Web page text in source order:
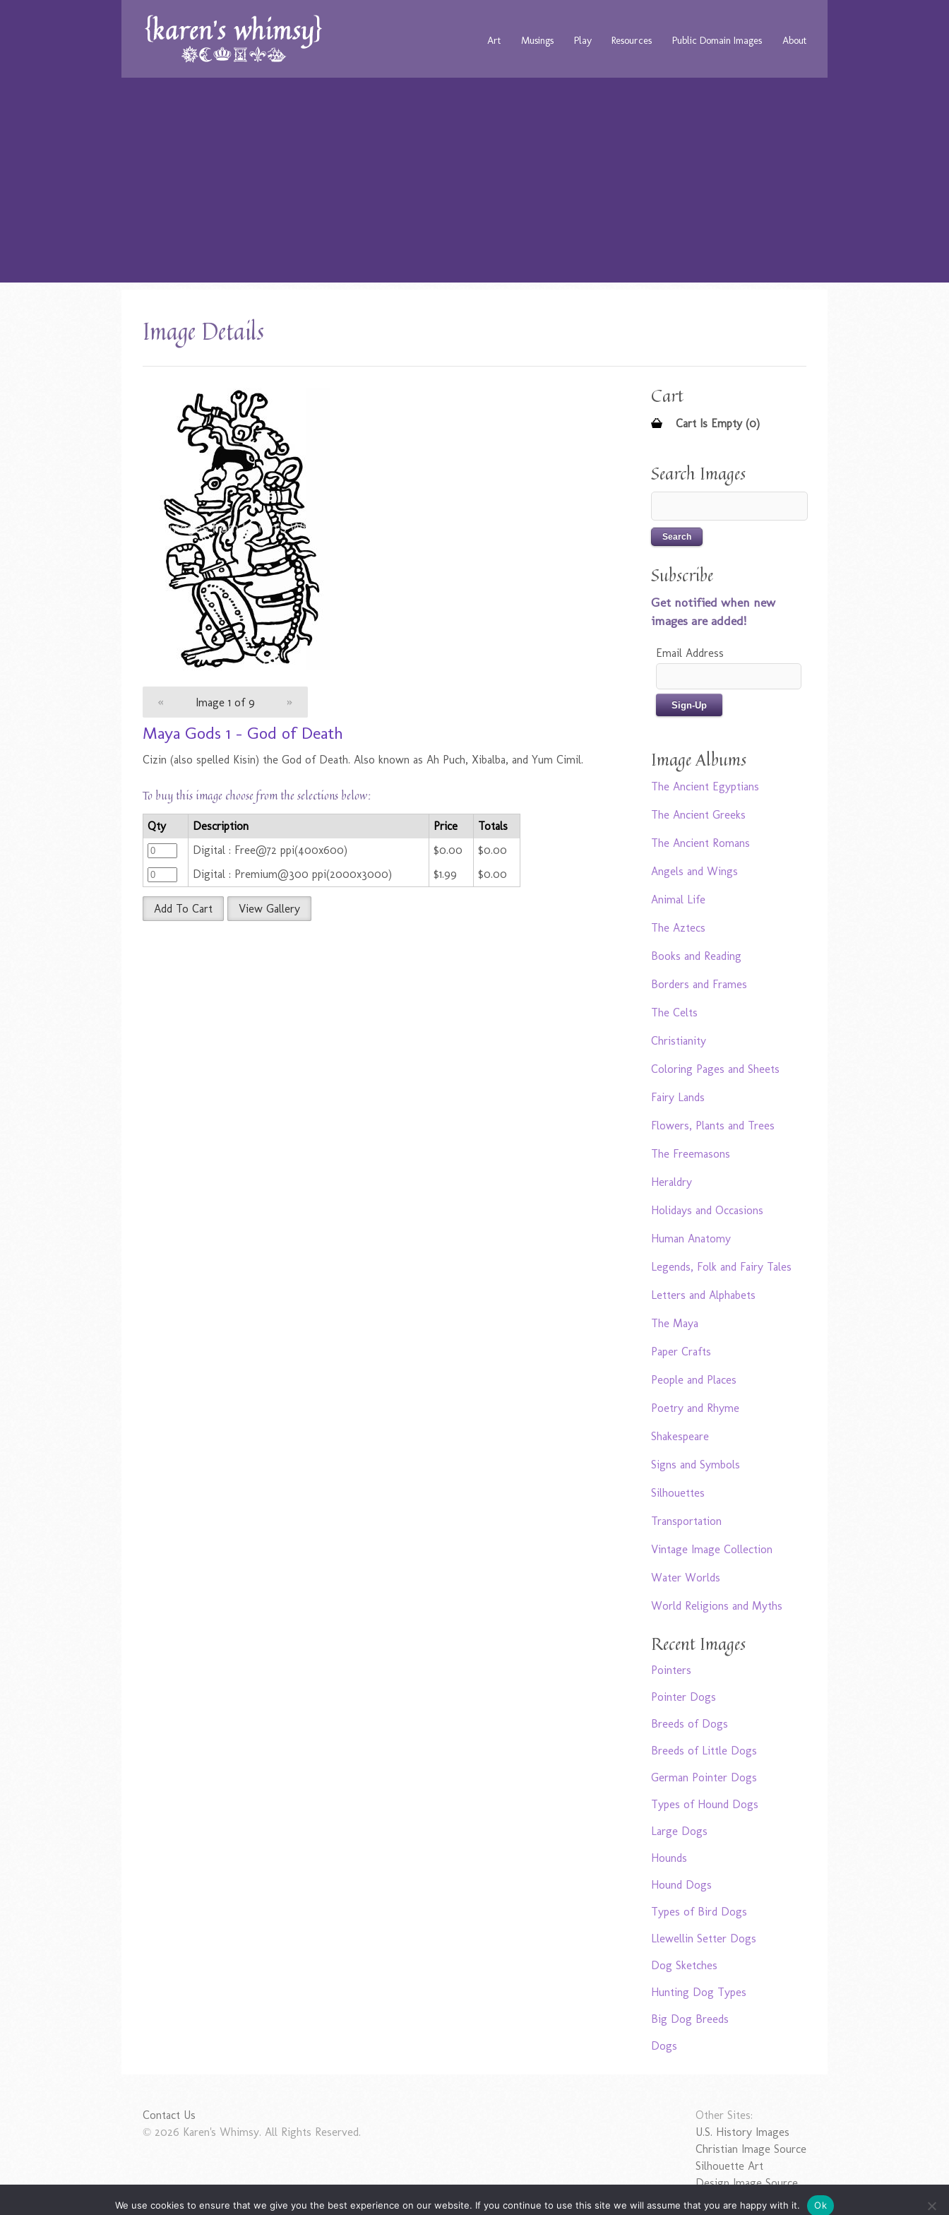
Art Musings Play Resources Public Domain Images About
Image Details
« Image 1 of 9 »
Maya Gods 1 - God of Death
Cizin (also spelled Kisin) the God of Death. Also known as Ah Puch, Xibalba, and Yum Cimil.
To buy this image choose from the selections below:
Qty Description Price
Totals
Digital : Free@72 ppi(400x600)
$0.00
$0.00
Digital : Premium@300 ppi(2000x3000)
$1.99 $0.00
Add To Cart View Gallery
Cart
Cart Is Empty (0)
Search Images
Subscribe
Get notified when new
images are added!
Email Address
Image Albums
The Ancient Egyptians
The Ancient Greeks
The Ancient Romans
Angels and Wings
Animal Life
The Aztecs
Books and Reading
Borders and Frames
The Celts
Christianity
Coloring Pages and Sheets
Fairy Lands
Flowers, Plants and Trees
The Freemasons
Heraldry
Holidays and Occasions
Human Anatomy
Legends, Folk and Fairy Tales
Letters and Alphabets
The Maya
Paper Crafts
People and Places
Poetry and Rhyme
Shakespeare
Signs and Symbols
Silhouettes
Transportation
Vintage Image Collection
Water Worlds
World Religions and Myths
Recent Images
Pointers
Pointer Dogs
Breeds of Dogs
Breeds of Little Dogs
German Pointer Dogs
Types of Hound Dogs
Large Dogs
Hounds
Hound Dogs
Types of Bird Dogs
Llewellin Setter Dogs
Dog Sketches
Hunting Dog Types
Big Dog Breeds
Dogs
Contact Us
© 2026 Karen's Whimsy. All Rights Reserved.
Other Sites:
U.S. History Images
Christian Image Source
Silhouette Art
Design Image Source
We use cookies to ensure that we give you the best experience on our website. If you continue to use this site we will assume that you are happy with it. Ok